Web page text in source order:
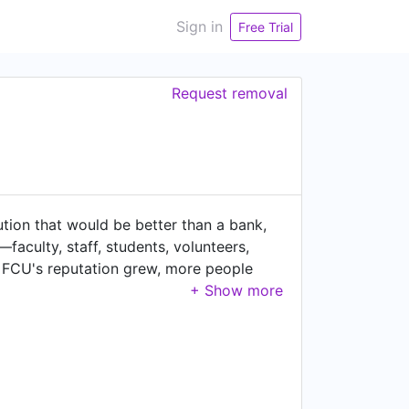
Sign in Free Trial
Request removal
that would be better than a bank,
staff, students, volunteers,
reputation grew, more people
our members' needs first, and
an epicenter of innovation, and
Oracle and Visa. Nestled in the heart
Innovation and member
tech community. Another priority